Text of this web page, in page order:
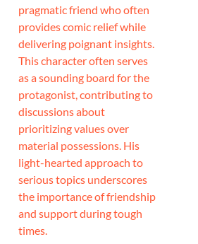
pragmatic friend who often
provides comic relief while
delivering poignant insights.
This character often serves
as a sounding board for the
protagonist, contributing to
discussions about
prioritizing values over
material possessions. His
light-hearted approach to
serious topics underscores
the importance of friendship
and support during tough
times.